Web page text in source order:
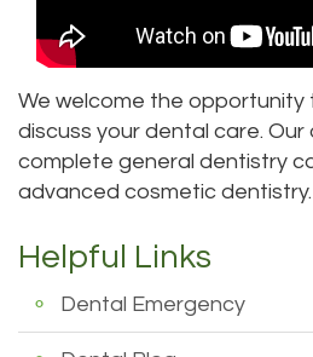
DDS
Priya
Bhavan,
DDS
Micaela
DDS
Dentistry
Sedation
Dentistry
Tooth
Extraction
Invisalign
Invisible
Patient
Forms
Dental
Emergency
Dental
Blog
Insurance
Kenmore
Location
Bellevue
Location
Everett
Location
Kirkland
We welcome the opportunity
discuss your dental care. Our
complete general dentistry
advanced cosmetic dentistry.
Helpful Links
Dental Emergency